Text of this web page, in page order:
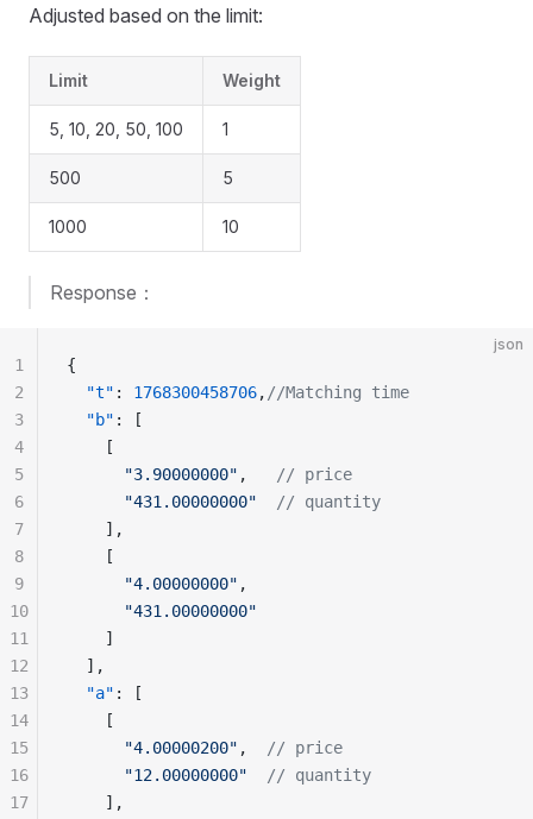
Adjusted based on the limit:
Limit Weight
5, 10, 20, 50, 100 1
500 5
1000 10
Response：
json
{
  "t"
: 1768300458706, //Matching time
  "b"
: [
    [
      "3.90000000"
,
// price
      "431.00000000"
  // quantity
    ],
    [
      "4.00000000"
,
      "431.00000000"
    ]
  ],
  "a"
: [
    [
      "4.00000200"
,
// price
      "12.00000000"
  // quantity
    ],
1
2
3
4
5
6
7
8
9
10
11
12
13
14
15
16
17